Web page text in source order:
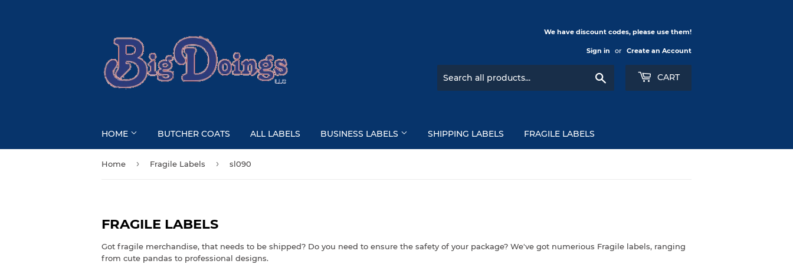
We have discount codes, please use them!
Sign in or Create an Account
CART
HOME BUTCHER COATS ALL LABELS BUSINESS LABELS SHIPPING LABELS FRAGILE LABELS
Home › Fragile Labels › sl090
FRAGILE LABELS
Got fragile merchandise, that needs to be shipped? Do you need to ensure the safety of your package? We've got numerious Fragile labels, ranging
from cute pandas to professional designs.